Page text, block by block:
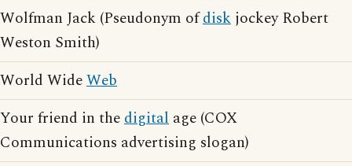
Wolfman Jack (Pseudonym ofdisk jockey Robert
Weston Smith)
World WideWeb
Your friend in thedigital age (COX
Communications advertising slogan)